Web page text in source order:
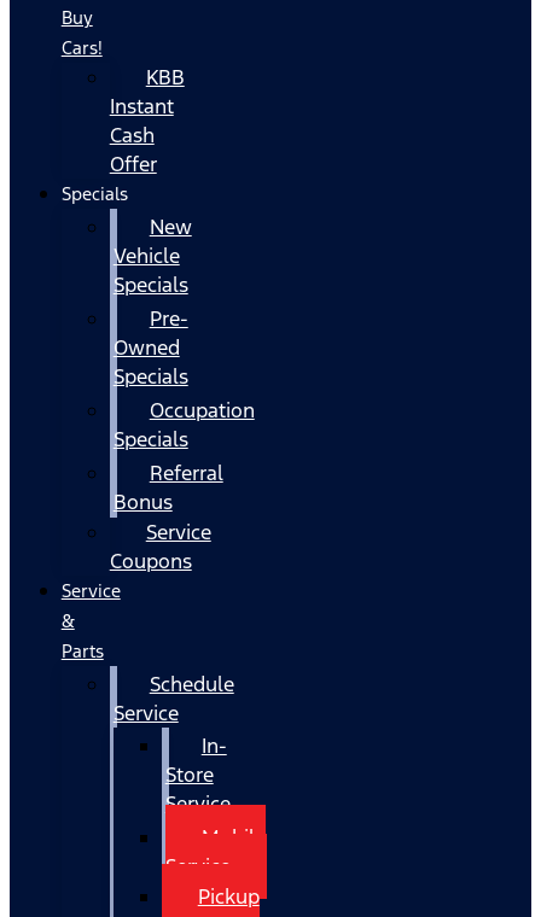
Buy
Cars!
KBB
Instant
Cash
Offer
Specials
New
Vehicle
Specials
Pre-
Owned
Specials
Occupation
Specials
Referral
Bonus
Service
Coupons
Service
&
Parts
Schedule
Service
In-
Store
Service
Mobile
Service
Pickup